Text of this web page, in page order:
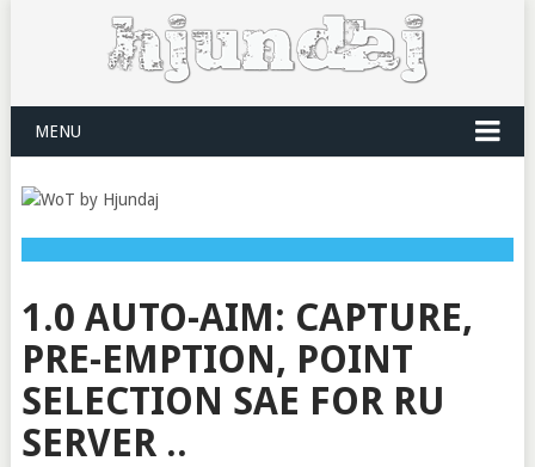
MENU
1.0 AUTO-AIM: CAPTURE,
PRE-EMPTION, POINT
SELECTION SAE FOR RU
SERVER ..